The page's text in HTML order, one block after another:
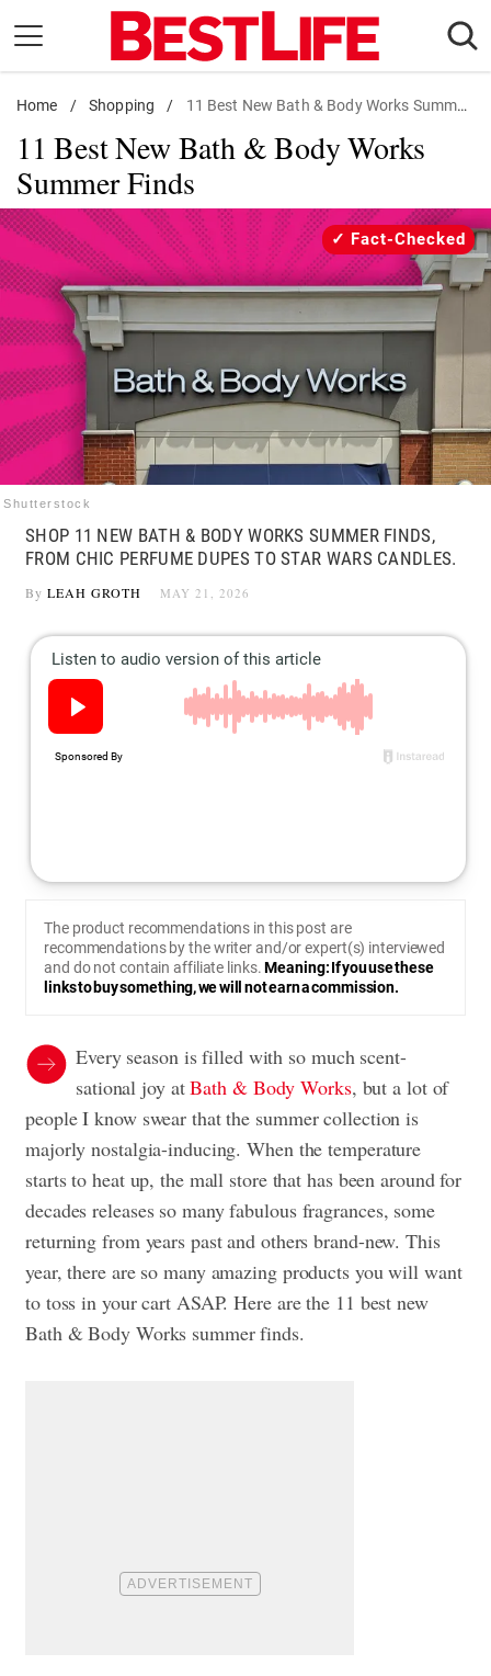
content
Daily Living
Shopping
Wellness
Money
Entertainment
Travel
Facts & Humor
Follow
us:
Facebook
Instagram
Flipboard
Home / Shopping / 11 Best New Bath & Body Works Summer Finds
11 Best New Bath & Body Works
Summer Finds
Shutterstock
Fact-Checked
SHOP 11 NEW BATH & BODY WORKS SUMMER FINDS,
FROM CHIC PERFUME DUPES TO STAR WARS CANDLES.
By LEAH GROTH MAY 21, 2026
The product recommendations in this post are
recommendations by the writer and/or expert(s) interviewed
and do not contain affiliate links.Meaning: If you use these
links to buy something, we will not earn a commission.
Every season is filled with so much scent-
sational joy atBath & Body Works, but a lot of
people I know swear that the summer collection is
majorly nostalgia-inducing. When the temperature
starts to heat up, the mall store that has been around for
decades releases so many fabulous fragrances, some
returning from years past and others brand-new. This
year, there are so many amazing products you will want
to toss in your cart ASAP. Here are the 11 best new
Bath & Body Works summer finds.